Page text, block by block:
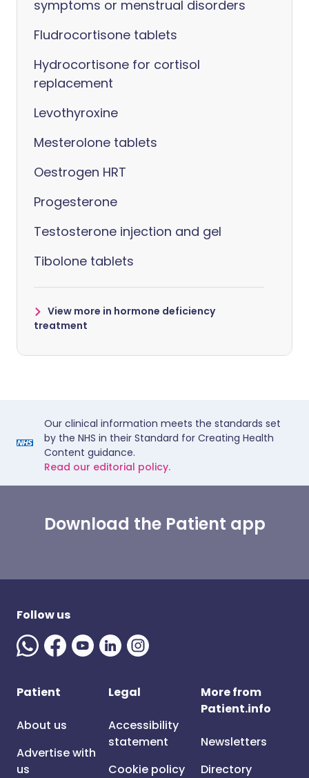
symptoms or menstrual disorders
Fludrocortisone tablets
Hydrocortisone for cortisol
replacement
Levothyroxine
Mesterolone tablets
Oestrogen HRT
Progesterone
Testosterone injection and gel
Tibolone tablets
View more in hormone deficiency
treatment
Our clinical information meets the standards set
by the NHS in their Standard for Creating Health
Content guidance.
Read our editorial policy.
Download the Patient app
Follow us
Patient
About us
Advertise with
us
Legal
Accessibility
statement
Cookie policy
More from
Patient.info
Newsletters
Directory